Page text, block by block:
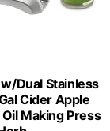
Dual Stainless
Cider Apple
Making Press